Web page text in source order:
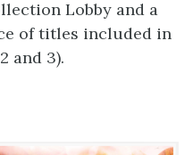
Lobby and a
of titles included in
and 3).